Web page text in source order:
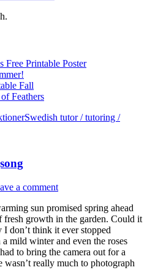
Free Printable Poster
Fall
Feathers
Swedish tutor / tutoring /
a comment
sun promised spring ahead
fresh growth in the garden. Could it
don’t think it ever stopped
mild winter and even the roses
to bring the camera out for a
wasn’t really much to photograph